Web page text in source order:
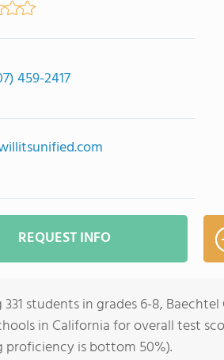
459-2417
REQUEST INFO
331 students in grades 6-8,
in California for overall test
proficiency is bottom 50%).